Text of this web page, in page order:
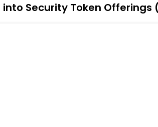
into Security Token Offerings